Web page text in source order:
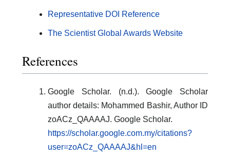
Representative DOI Reference
The Scientist Global Awards Website
References
Google Scholar. (n.d.). Google Scholar
author details: Mohammed Bashir, Author ID
zoACz_QAAAAJ. Google Scholar.
https://scholar.google.com.my/citations?
user=zoACz_QAAAAJ&hl=en